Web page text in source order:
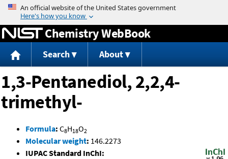
Jump to content
Chemistry WebBook
Search About
1,3-Pentanediol, 2,2,4-
trimethyl-
Formula: C8H18O2
Molecular weight: 146.2273
IUPAC Standard InChI: